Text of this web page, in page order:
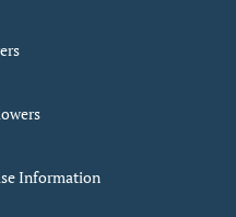
Information